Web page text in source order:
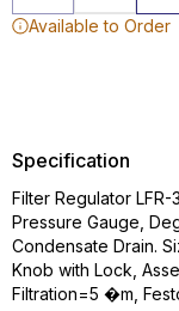
Available to Order
Specification
Filter Regulator
Pressure Gauge,
Condensate Drain.
Knob with Lock,
Filtration=5 �m,